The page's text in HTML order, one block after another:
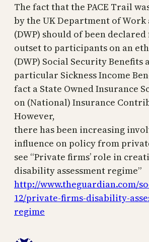
The fact that the PACE Trail
by the UK Department of Work
(DWP) should of been
outset to participants on an
(DWP) Social Security Benefits
particular Sickness Income
fact a State Owned Insurance
on (National) Insurance
However,
there has been increasing
influence on policy from
see “Private firms’ role in
disability assessment regime”
http://www.theguardian.com/
12/private-firms-disability-
regime